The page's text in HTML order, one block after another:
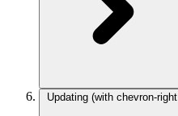
Updating (with chevron-